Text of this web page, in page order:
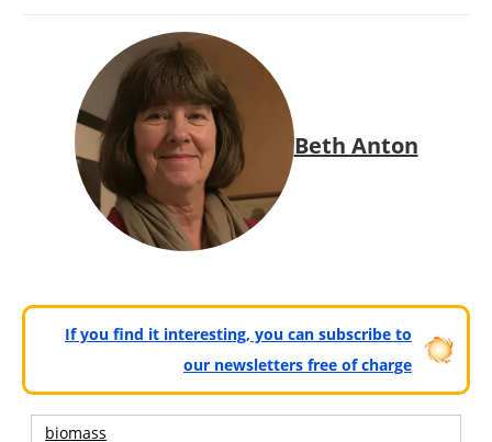
Beth Anton
If you find it interesting, you can subscribe to
our newsletters free of charge
biomass